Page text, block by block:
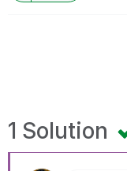
1 Solution